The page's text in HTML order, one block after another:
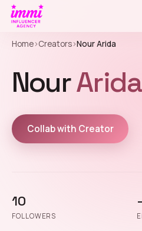
Home›Creators›Nour Arida
Nour
Collab with Creator
10
FOLLOWERS